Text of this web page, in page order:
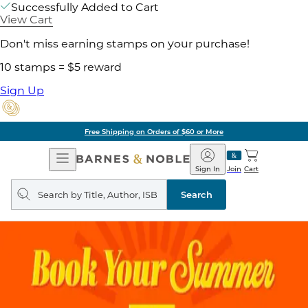
Successfully Added to Cart
View Cart
Don't miss earning stamps on your purchase!
10 stamps = $5 reward
Sign Up
Free Shipping on Orders of $60 or More
Open
Navigation
Barnes
&
Noble
Join
Sign In Cart
Search
query
Search